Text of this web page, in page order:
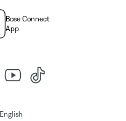
Bose Connect
App
English